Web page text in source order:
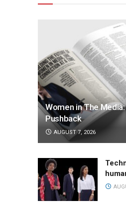
Women in The
Pushback
AUGUST 7, 2026